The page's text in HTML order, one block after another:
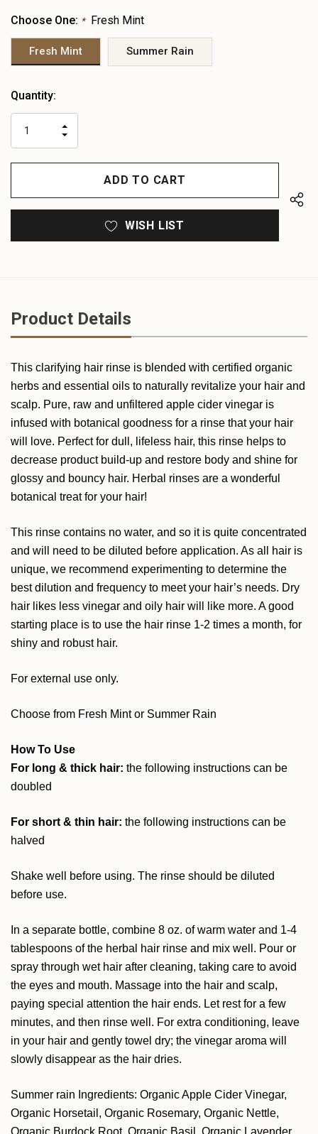
Choose One: * Fresh Mint
Fresh Mint Summer Rain
Heads
left
Quantity:
QUANTITY
OF
UNDEFINED
INCREASE
UNDEFINED
WISH LIST
Product Details
This clarifying hair rinse is blended with certified organic
herbs and essential oils to naturally revitalize your hair and
scalp. Pure, raw and unfiltered apple cider vinegar is
infused with botanical goodness for a rinse that your hair
will love. Perfect for dull, lifeless hair, this rinse helps to
decrease product build-up and restore body and shine for
glossy and bouncy hair. Herbal rinses are a wonderful
botanical treat for your hair!
This rinse contains no water, and so it is quite concentrated
and will need to be diluted before application. As all hair is
unique, we recommend experimenting to determine the
best dilution and frequency to meet your hair’s needs. Dry
hair likes less vinegar and oily hair will like more. A good
starting place is to use the hair rinse 1-2 times a month, for
shiny and robust hair.
For external use only.
Choose from Fresh Mint or Summer Rain
How To Use
For long & thick hair: the following instructions can be
doubled
For short & thin hair: the following instructions can be
halved
Shake well before using. The rinse should be diluted
before use.
In a separate bottle, combine 8 oz. of warm water and 1-4
tablespoons of the herbal hair rinse and mix well. Pour or
spray through wet hair after cleaning, taking care to avoid
the eyes and mouth. Massage into the hair and scalp,
paying special attention the hair ends. Let rest for a few
minutes, and then rinse well. For extra conditioning, leave
in your hair and gently towel dry; the vinegar aroma will
slowly disappear as the hair dries.
Summer rain Ingredients: Organic Apple Cider Vinegar,
Organic Horsetail, Organic Rosemary, Organic Nettle,